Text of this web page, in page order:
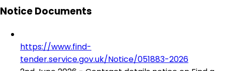
Notice Documents
https://www.find-
tender.service.gov.uk/Notice/051883-2026